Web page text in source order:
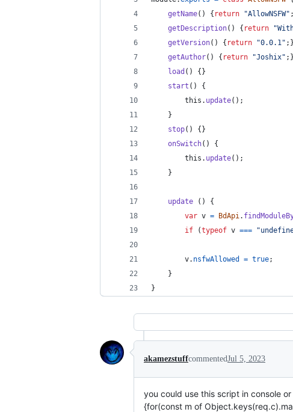
getName( ) { return "AllowNSFW" ;
getDescription( ) { return
getVersion( ) { return "0.0.1" ; }
getAuthor( ) { return "Joshix" ; }
load ( ) { }
start ( )
{
this . update( ) ;
}
stop( ) { }
onSwitch( )
{
this . update( ) ;
}
update ( )
{
var v = BdApi.
if
(typeof v ===
v. nsfwAllowed = true;
}
}
akamezstuffcommentedJul 5, 2023
you could use this script in console
{for(const m of